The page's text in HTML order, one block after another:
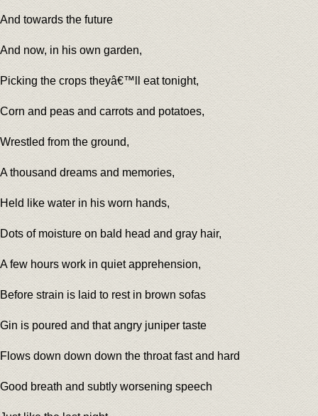
And towards the future
And now, in his own garden,
Picking the crops theyâ€™ll eat tonight,
Corn and peas and carrots and potatoes,
Wrestled from the ground,
A thousand dreams and memories,
Held like water in his worn hands,
Dots of moisture on bald head and gray hair,
A few hours work in quiet apprehension,
Before strain is laid to rest in brown sofas
Gin is poured and that angry juniper taste
Flows down down down the throat fast and hard
Good breath and subtly worsening speech